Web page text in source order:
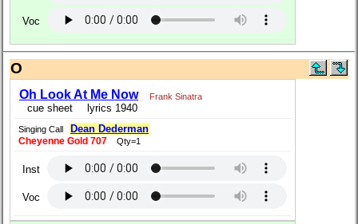
Voc
O
Oh Look At Me Now Frank Sinatra
cue sheet lyrics 1940
Singing Call Dean Dederman
Cheyenne Gold 707 Qty=1
Inst
Voc